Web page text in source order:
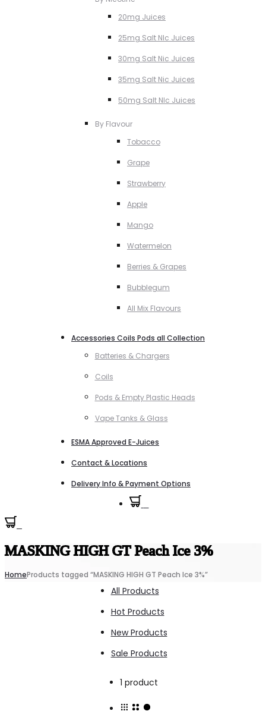
20mg Juices
25mg Salt NIc Juices
30mg Salt Nic Juices
35mg Salt Nic Juices
50mg Salt NIc Juices
By Flavour
Tobacco
Grape
Strawberry
Apple
Mango
Watermelon
Berries & Grapes
Bubblegum
All Mix Flavours
Accessories Coils Pods all Collection
Batteries & Chargers
Coils
Pods & Empty Plastic Heads
Vape Tanks & Glass
ESMA Approved E-Juices
Contact & Locations
Delivery Info & Payment Options
MASKING HIGH GT Peach Ice 3%
HomeProducts tagged “MASKING HIGH GT Peach Ice 3%”
All Products
Hot Products
New Products
Sale Products
1 product